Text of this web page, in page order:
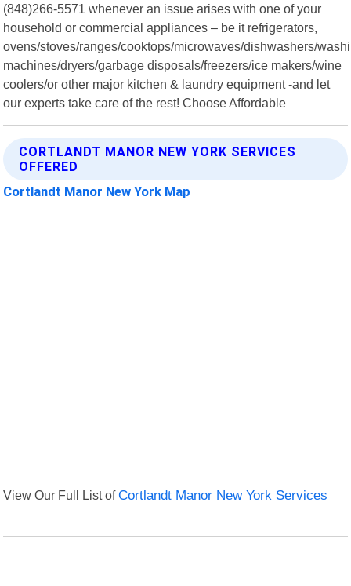
(848)266-5571 whenever an issue arises with one of your
household or commercial appliances – be it refrigerators,
ovens/stoves/ranges/cooktops/microwaves/dishwashers/
machines/dryers/garbage disposals/freezers/ice makers/wine
coolers/or other major kitchen & laundry equipment -and let
our experts take care of the rest! Choose Affordable
CORTLANDT MANOR NEW YORK SERVICES
OFFERED
Cortlandt Manor New York Map
View Our Full List ofCortlandt Manor New York Services